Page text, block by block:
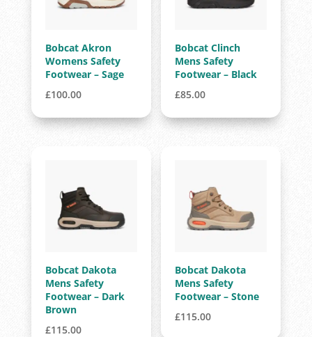
Bobcat Akron
Womens Safety
Footwear – Sage
£100.00
Bobcat Clinch
Mens Safety
Footwear – Black
£85.00
Bobcat Dakota
Mens Safety
Footwear – Dark
Brown
£115.00
Bobcat Dakota
Mens Safety
Footwear – Stone
£115.00